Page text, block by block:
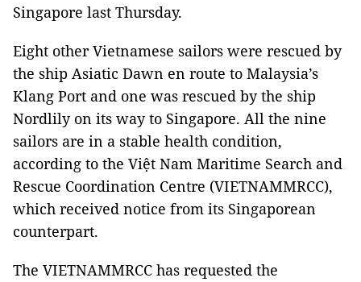
Singapore last Thursday.
Eight other Vietnamese sailors were rescued by
the ship Asiatic Dawn en route to Malaysia’s
Klang Port and one was rescued by the ship
Nordlily on its way to Singapore. All the nine
sailors are in a stable health condition,
according to the Việt Nam Maritime Search and
Rescue Coordination Centre (VIETNAMMRCC),
which received notice from its Singaporean
counterpart.
The VIETNAMMRCC has requested the